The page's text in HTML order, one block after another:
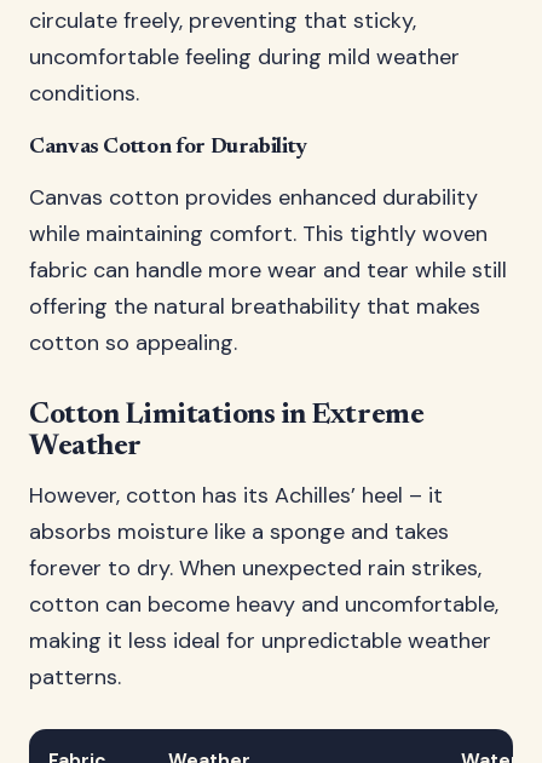
circulate freely, preventing that sticky,
uncomfortable feeling during mild weather
conditions.
Canvas Cotton for Durability
Canvas cotton provides enhanced durability
while maintaining comfort. This tightly woven
fabric can handle more wear and tear while still
offering the natural breathability that makes
cotton so appealing.
Cotton Limitations in Extreme
Weather
However, cotton has its Achilles’ heel – it
absorbs moisture like a sponge and takes
forever to dry. When unexpected rain strikes,
cotton can become heavy and uncomfortable,
making it less ideal for unpredictable weather
patterns.